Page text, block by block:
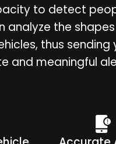
to detect
analyze the
thus sending
and meaningful